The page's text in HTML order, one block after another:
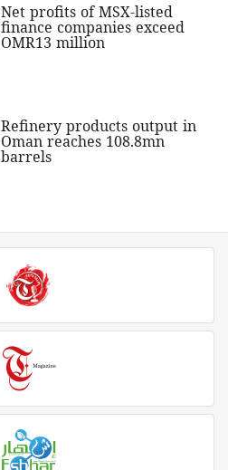
Net profits of MSX-listed
finance companies exceed
OMR13 million
Refinery products output in
Oman reaches 108.8mn
barrels